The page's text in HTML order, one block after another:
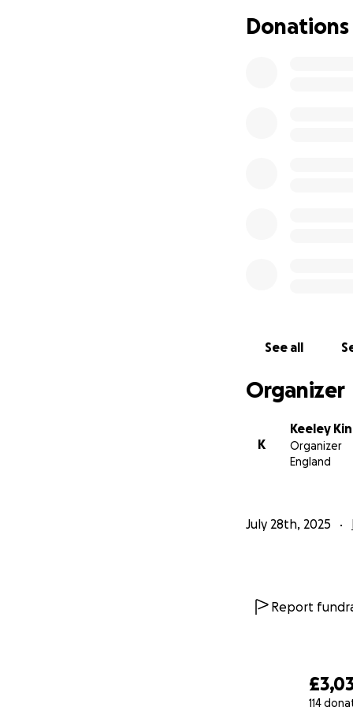
114
date Millie was
Donations
See all
Organizer
K
Keeley
Organizer
England
July 28th, 2025
Report